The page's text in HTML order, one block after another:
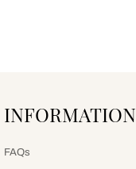
INFORMATION
FAQs